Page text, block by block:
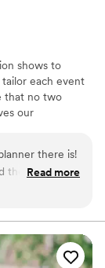
shows to
each event
that no two
our
to 100% of
there is!
the incredible
of
being
and he kept
Read more